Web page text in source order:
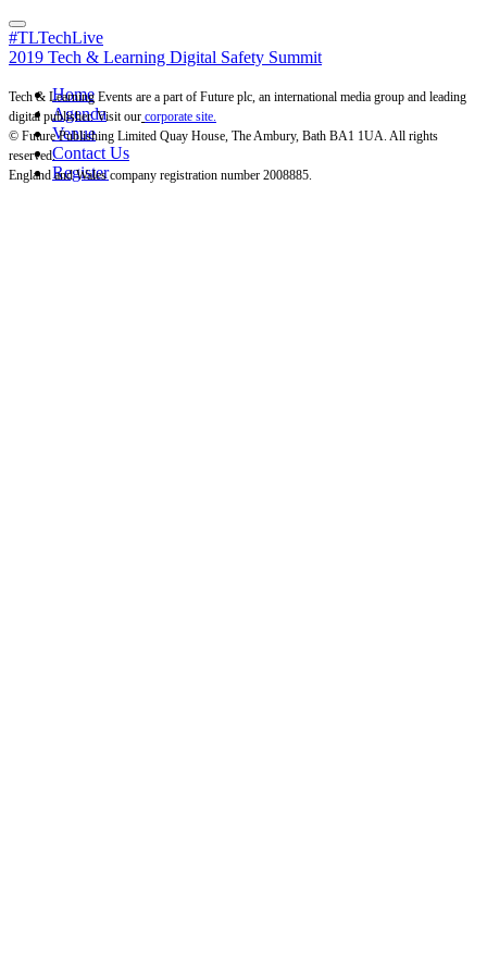
#TLTechLive
2019 Tech & Learning Digital Safety Summit
Home
Agenda
Venue
Contact Us
Register
Tech & Learning Events are a part of Future plc, an international media group and leading
digital publisher. Visit our corporate site.
© Future Publishing Limited Quay House, The Ambury, Bath BA1 1UA. All rights
reserved.
England and Wales company registration number 2008885.